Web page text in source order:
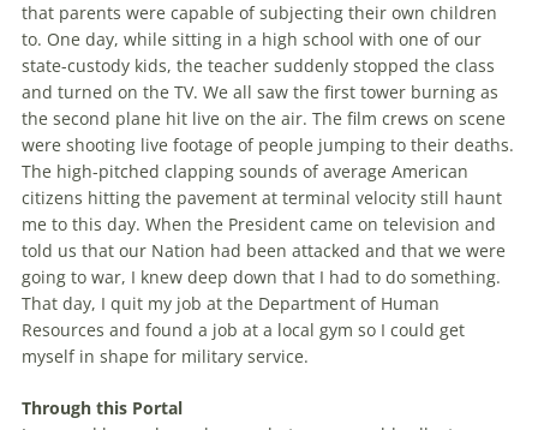
that parents were capable of subjecting their own children
to. One day, while sitting in a high school with one of our
state-custody kids, the teacher suddenly stopped the class
and turned on the TV. We all saw the first tower burning as
the second plane hit live on the air. The film crews on scene
were shooting live footage of people jumping to their deaths.
The high-pitched clapping sounds of average American
citizens hitting the pavement at terminal velocity still haunt
me to this day. When the President came on television and
told us that our Nation had been attacked and that we were
going to war, I knew deep down that I had to do something.
That day, I quit my job at the Department of Human
Resources and found a job at a local gym so I could get
myself in shape for military service.
Through this Portal